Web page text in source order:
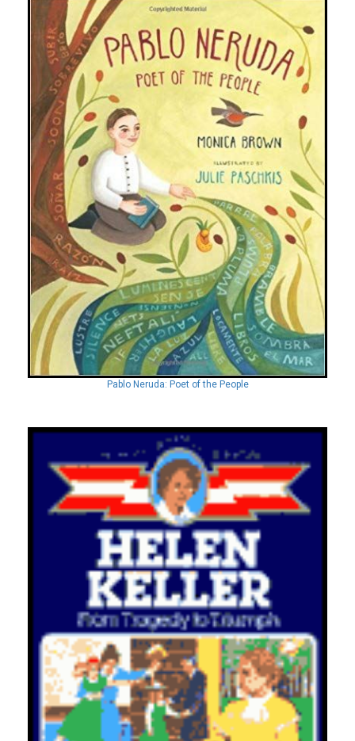
Pablo Neruda: Poet of the People